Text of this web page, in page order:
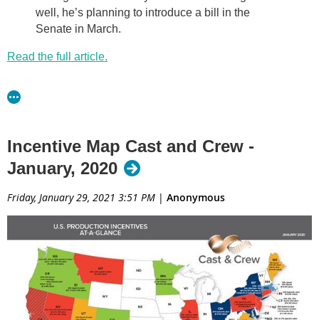
well, he’s planning to introduce a bill in the
Senate in March.
Read the full article.
Incentive Map Cast and Crew -
January, 2020
Friday, January 29, 2021 3:51 PM | Anonymous